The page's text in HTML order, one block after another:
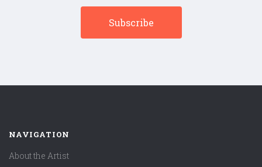
NAVIGATION
About the Artist